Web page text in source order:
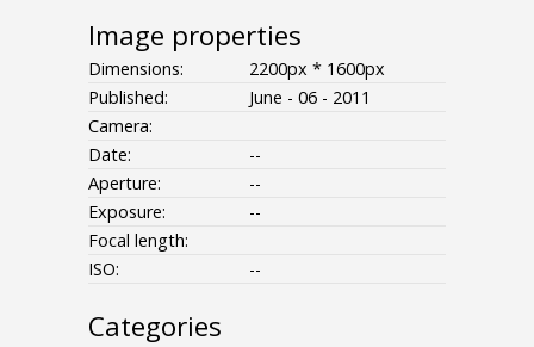
Image properties
Dimensions:
2200px * 1600px
Published:
June - 06 - 2011
Camera:
Date:
--
Aperture:
--
Exposure:
--
Focal length:
ISO:
--
Categories